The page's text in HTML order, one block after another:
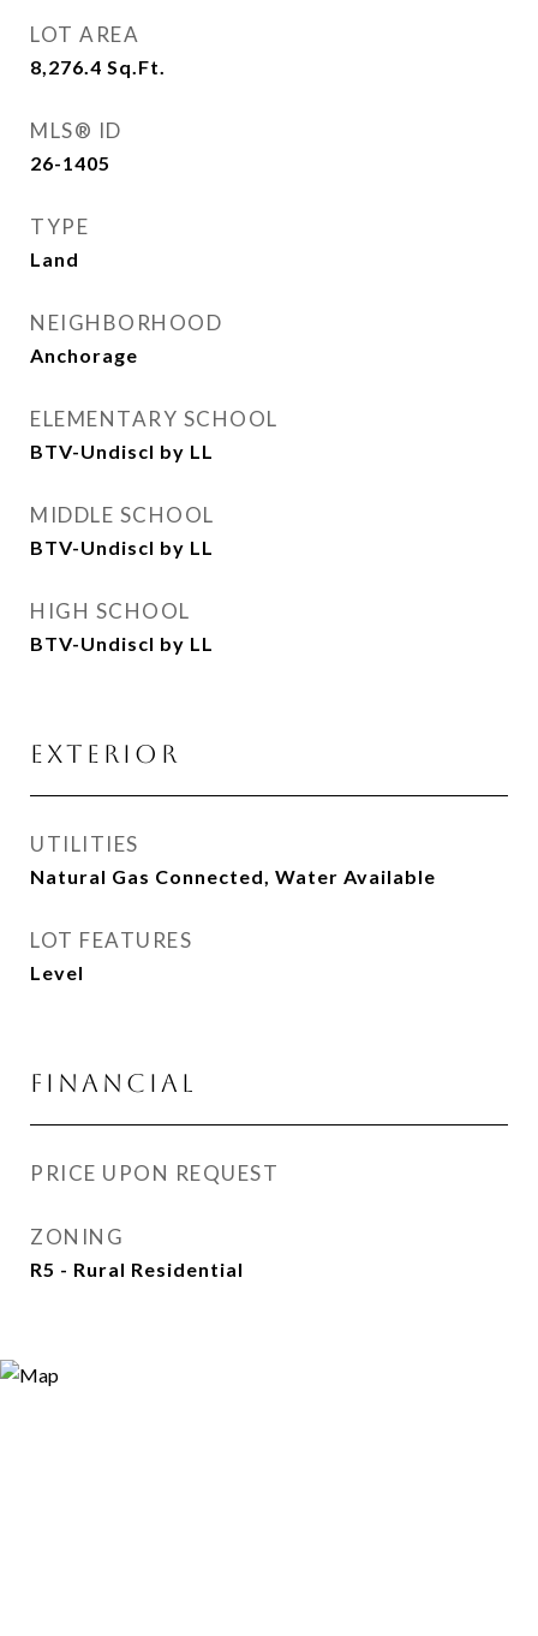
LOT AREA
8,276.4 Sq.Ft.
MLS® ID
26-1405
TYPE
Land
NEIGHBORHOOD
Anchorage
ELEMENTARY SCHOOL
BTV-Undiscl by LL
MIDDLE SCHOOL
BTV-Undiscl by LL
HIGH SCHOOL
BTV-Undiscl by LL
EXTERIOR
UTILITIES
Natural Gas Connected, Water Available
LOT FEATURES
Level
FINANCIAL
PRICE UPON REQUEST
ZONING
R5 - Rural Residential